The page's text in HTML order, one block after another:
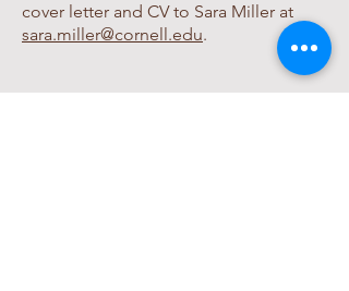
cover letter and CV to Sara Miller at
sara.miller@cornell.edu.